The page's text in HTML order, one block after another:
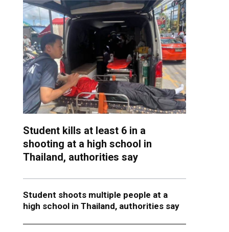
Student kills at least 6 in a
shooting at a high school in
Thailand, authorities say
Student shoots multiple people at a
high school in Thailand, authorities say